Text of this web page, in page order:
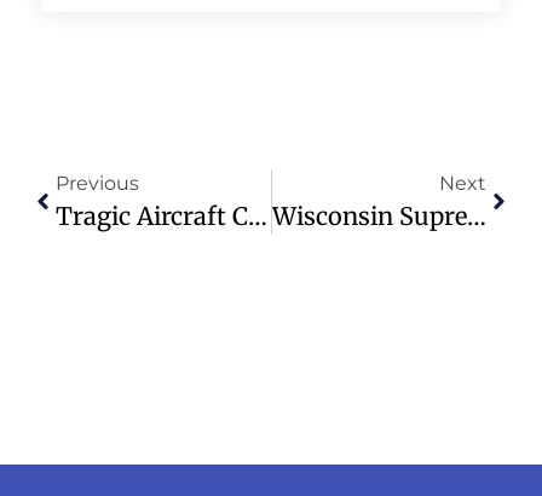
Previous
Tragic Aircraft Crash In Philippines Claims Lives Of Four Americans
Next
Wisconsin Supreme Court Upholds Elections Administrator’s Position